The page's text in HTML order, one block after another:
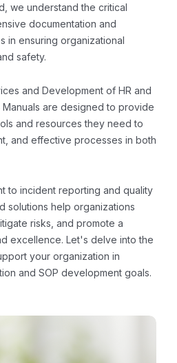
we understand the critical
documentation and
in ensuring organizational
safety.
and Development of HR and
Manuals are designed to provide
and resources they need to
and effective processes in both
to incident reporting and quality
solutions help organizations
risks, and promote a
excellence. Let's delve into the
your organization in
and SOP development goals.